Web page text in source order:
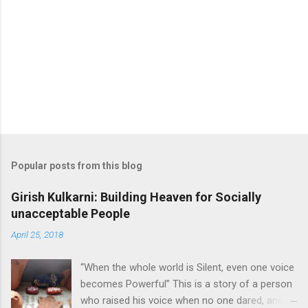
Popular posts from this blog
Girish Kulkarni: Building Heaven for Socially
unacceptable People
April 25, 2018
“When the whole world is Silent, even one voice
becomes Powerful” This is a story of a person
who raised his voice when no one dared, and